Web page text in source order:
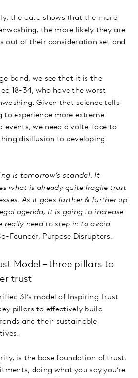
the data shows that the more
the more likely they are
out of their consideration set and
band, we see that it is the
18-34, who have the worst
Given that science tells
to experience more extreme
events, we need a volte-face to
disillusion to developing
is tomorrow’s scandal. It
what is already quite fragile trust
As it goes further & further up
agenda, it is going to increase
really need to step in to avoid
Founder, Purpose Disruptors.
Model – three pillars to
trust
3I’s model of Inspiring Trust
pillars to effectively build
and their sustainable
is the base foundation of trust.
doing what you say you’re